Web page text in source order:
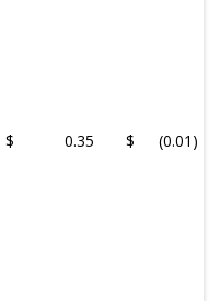
$ 0.35 $ (0.01 )